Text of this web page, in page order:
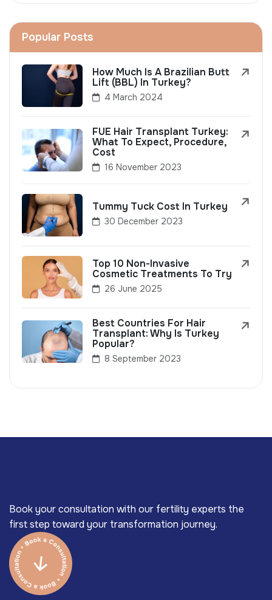
Popular Posts
How Much Is A Brazilian Butt
Lift (BBL) In Turkey?
4 March 2024
FUE Hair Transplant Turkey:
What To Expect, Procedure,
Cost
16 November 2023
Tummy Tuck Cost In Turkey
30 December 2023
Top 10 Non-Invasive
Cosmetic Treatments To Try
26 June 2025
Best Countries For Hair
Transplant: Why Is Turkey
Popular?
8 September 2023
Book your consultation with our fertility experts the
first step toward your transformation journey.